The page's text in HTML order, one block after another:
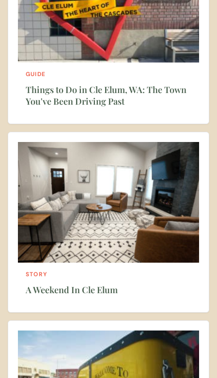
GUIDE
Things to Do in Cle Elum, WA: The Town
You've Been Driving Past
STORY
A Weekend In Cle Elum